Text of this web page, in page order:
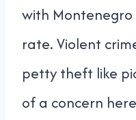
with
rate. Violent
petty theft like
of a concern